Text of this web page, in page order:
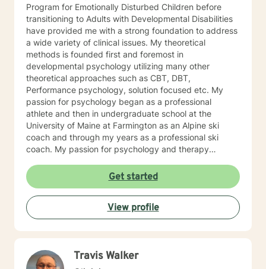
Program for Emotionally Disturbed Children before
transitioning to Adults with Developmental Disabilities
have provided me with a strong foundation to address
a wide variety of clinical issues. My theoretical
methods is founded first and foremost in
developmental psychology utilizing many other
theoretical approaches such as CBT, DBT,
Performance psychology, solution focused etc. My
passion for psychology began as a professional
athlete and then in undergraduate school at the
University of Maine at Farmington as an Alpine ski
coach and through my years as a professional ski
coach. My passion for psychology and therapy
their potential.
Get started
View profile
Travis Walker